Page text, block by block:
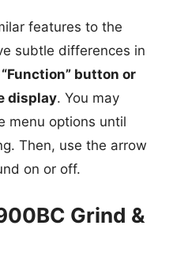
features to the
subtle differences in
button or
display. You may
menu options until
Then, use the arrow
on or off.
Grind &